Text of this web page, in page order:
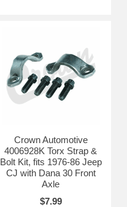
Crown Automotive
4006928K Torx Strap &
Bolt Kit, fits 1976-86 Jeep
CJ with Dana 30 Front
Axle
$7.99